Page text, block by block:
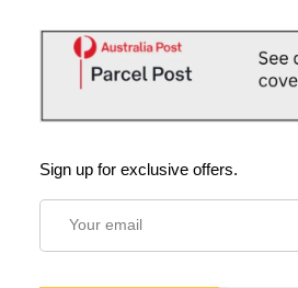
Sign up for exclusive offers.